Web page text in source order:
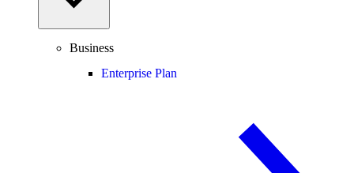
Business
Enterprise Plan